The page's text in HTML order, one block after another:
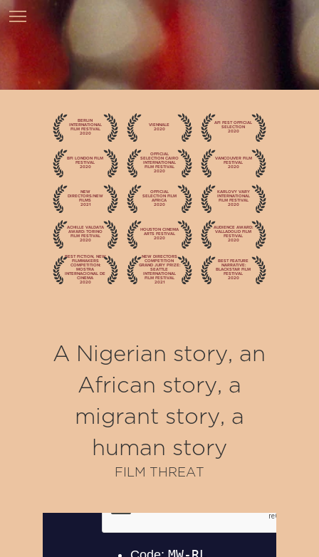
BERLIN
INTERNATIONAL
FILM FESTIVAL
2020
VIENNALE
2020
AFI FEST OFFICIAL
SELECTION
2020
BFI LONDON FILM
FESTIVAL
2020
OFFICIAL
SELECTION CAIRO
INTERNATIONAL
FILM FESTIVAL
2020
VANCOUVER FILM
FESTIVAL
2020
NEW
DIRECTORS/NEW
FILMS
2021
OFFICIAL
SELECTION FILM
AFRICA
2020
KARLOVY VARY
INTERNATIONAL
FILM FESTIVAL
2020
ACHILLE VALDATA
AWARD: TORINO
FILM FESTIVAL
2020
HOUSTON CINEMA
ARTS FESTIVAL
2020
AUDIENCE AWARD:
VALLADOLID FILM
FESTIVAL
2020
BEST FICTION, NEW
FILMMAKERS
COMPETITION:
MOSTRA
INTERNACIONAL DE
CINEMA
2020
NEW DIRECTORS
COMPETITION
GRAND JURY PRIZE:
SEATTLE
INTERNATIONAL
FILM FESTIVAL
2021
BEST FEATURE
NARRATIVE:
BLACKSTAR FILM
FESTIVAL
2020
A Nigerian story, an
African story, a
migrant story, a
human story
FILM THREAT